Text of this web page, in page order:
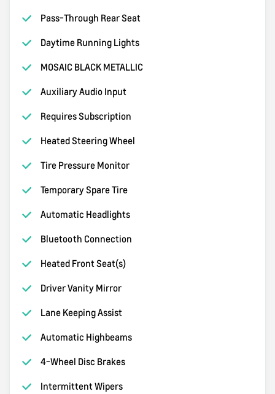
Pass-Through Rear Seat
Daytime Running Lights
MOSAIC BLACK METALLIC
Auxiliary Audio Input
Requires Subscription
Heated Steering Wheel
Tire Pressure Monitor
Temporary Spare Tire
Automatic Headlights
Bluetooth Connection
Heated Front Seat(s)
Driver Vanity Mirror
Lane Keeping Assist
Automatic Highbeams
4-Wheel Disc Brakes
Intermittent Wipers